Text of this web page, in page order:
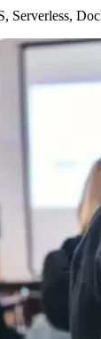
Serverless,